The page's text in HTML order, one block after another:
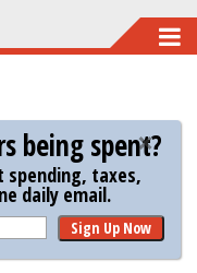
being spent?
spending, taxes,
daily email.
Sign Up Now